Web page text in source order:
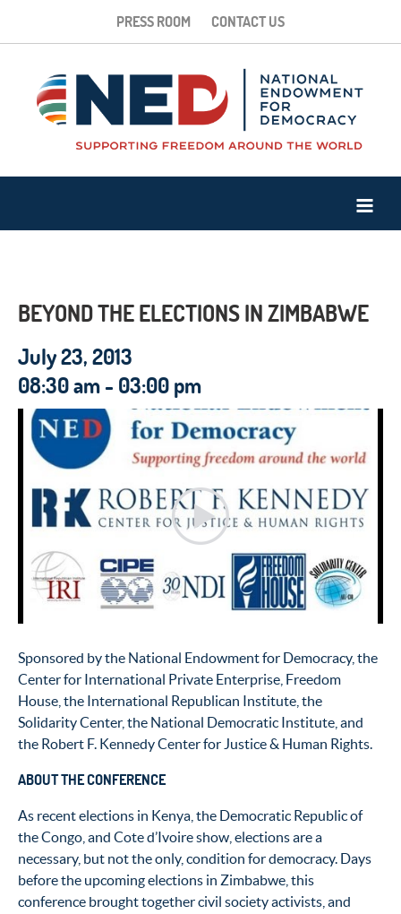
PRESS ROOM CONTACT US
BEYOND THE ELECTIONS IN ZIMBABWE
July 23, 2013
08:30 am - 03:00 pm
Sponsored by the National Endowment for Democracy, the
Center for International Private Enterprise, Freedom
House, the International Republican Institute, the
Solidarity Center, the National Democratic Institute, and
the Robert F. Kennedy Center for Justice & Human Rights.
ABOUT THE CONFERENCE
As recent elections in Kenya, the Democratic Republic of
the Congo, and Cote d’Ivoire show, elections are a
necessary, but not the only, condition for democracy. Days
before the upcoming elections in Zimbabwe, this
conference brought together civil society activists, and